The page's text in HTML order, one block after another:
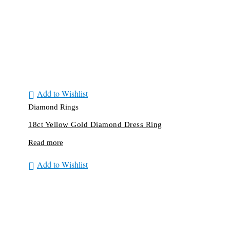
Add to Wishlist
Diamond Rings
18ct Yellow Gold Diamond Dress Ring
Read more
Add to Wishlist